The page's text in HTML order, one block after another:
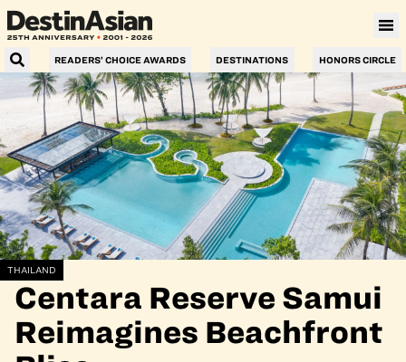
READERS’ CHOICE AWARDS DESTINATIONS HONORS CIRCLE
THAILAND
Centara Reserve Samui
Reimagines Beachfront